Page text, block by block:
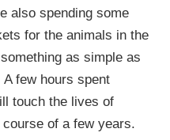
also spending some
for the animals in the
as simple as
few hours spent
touch the lives of
of a few years.